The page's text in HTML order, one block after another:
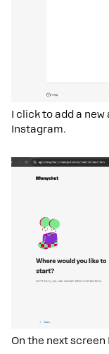
I click to add a
Instagram.
On the next screen